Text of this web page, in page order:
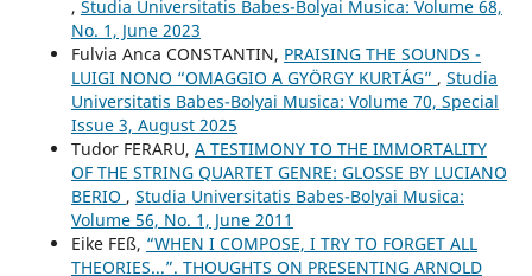
, Studia Universitatis Babes-Bolyai Musica: Volume 68,
No. 1, June 2023
Fulvia Anca CONSTANTIN, PRAISING THE SOUNDS -
LUIGI NONO “OMAGGIO A GYÖRGY KURTÁG” , Studia
Universitatis Babes-Bolyai Musica: Volume 70, Special
Issue 3, August 2025
Tudor FERARU, A TESTIMONY TO THE IMMORTALITY
OF THE STRING QUARTET GENRE: GLOSSE BY LUCIANO
BERIO , Studia Universitatis Babes-Bolyai Musica:
Volume 56, No. 1, June 2011
Eike FEß, “WHEN I COMPOSE, I TRY TO FORGET ALL
THEORIES...”. THOUGHTS ON PRESENTING ARNOLD